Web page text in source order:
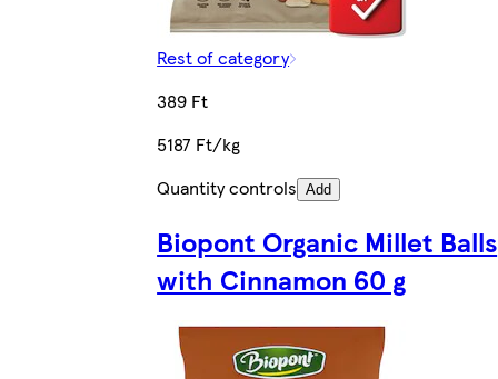
Rest of category
389 Ft
5187 Ft/kg
Quantity controls Add
Biopont Organic Millet Balls
with Cinnamon 60 g